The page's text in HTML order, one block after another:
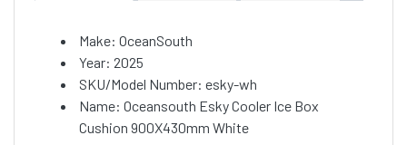
Make: OceanSouth
Year: 2025
SKU/Model Number: esky-wh
Name: Oceansouth Esky Cooler Ice Box
Cushion 900X430mm White